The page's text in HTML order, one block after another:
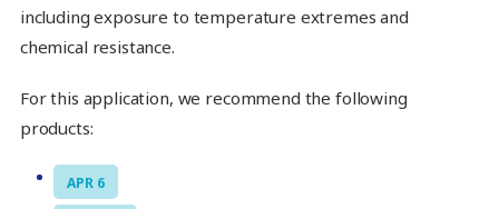
including exposure to temperature extremes and
chemical resistance.
For this application, we recommend the following
products:
APR 6